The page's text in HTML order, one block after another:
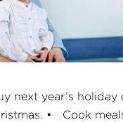
next year’s holiday
• Cook